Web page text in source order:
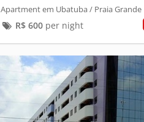
Apartment em Ubatuba / Praia Grande
R$ 600per night